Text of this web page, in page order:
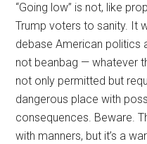
“Going low” is not, like
Trump voters to sanity. It
debase American politics
not beanbag — whatever
not only permitted but
dangerous place with
consequences. Beware.
with manners, but it’s a